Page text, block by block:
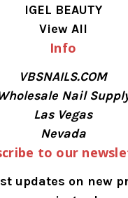
IGEL BEAUTY
View All
Info
VBSNAILS.COM
Nail
Las Vegas
Nevada
to our
updates on new